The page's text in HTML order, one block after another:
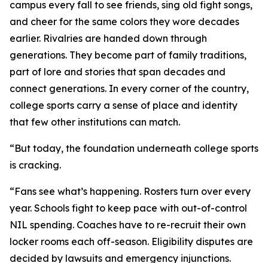
campus every fall to see friends, sing old fight songs,
and cheer for the same colors they wore decades
earlier. Rivalries are handed down through
generations. They become part of family traditions,
part of lore and stories that span decades and
connect generations. In every corner of the country,
college sports carry a sense of place and identity
that few other institutions can match.
“But today, the foundation underneath college sports
is cracking.
“Fans see what’s happening. Rosters turn over every
year. Schools fight to keep pace with out-of-control
NIL spending. Coaches have to re-recruit their own
locker rooms each off-season. Eligibility disputes are
decided by lawsuits and emergency injunctions.